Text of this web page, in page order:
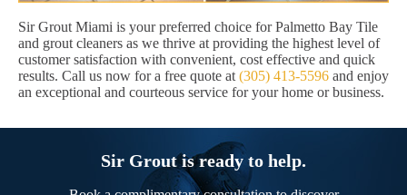
Sir Grout Miami is your preferred choice for Palmetto Bay Tile
and grout cleaners as we thrive at providing the highest level of
customer satisfaction with convenient, cost effective and quick
results. Call us now for a free quote at (305) 413-5596 and enjoy
an exceptional and courteous service for your home or business.
Sir Grout is ready to help.